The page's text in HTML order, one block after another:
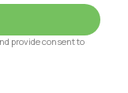
provide consent to